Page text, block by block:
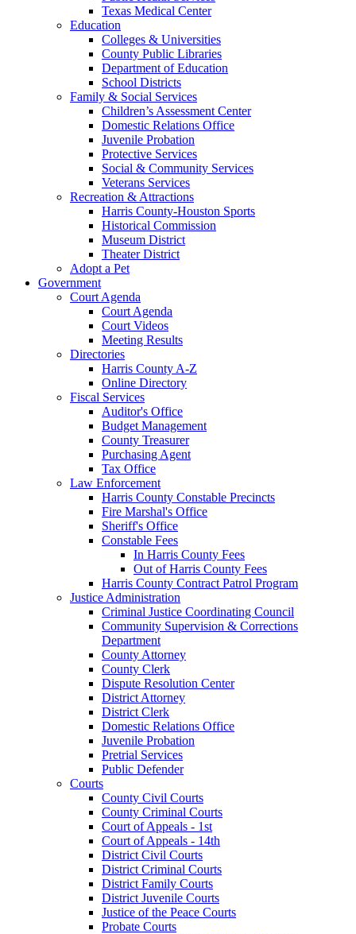
Texas Medical Center
Education
Colleges & Universities
County Public Libraries
Department of Education
School Districts
Family & Social Services
Children’s Assessment Center
Domestic Relations Office
Juvenile Probation
Protective Services
Social & Community Services
Veterans Services
Recreation & Attractions
Harris County-Houston Sports
Historical Commission
Museum District
Theater District
Adopt a Pet
Government
Court Agenda
Court Agenda
Court Videos
Meeting Results
Directories
Harris County A-Z
Online Directory
Fiscal Services
Auditor's Office
Budget Management
County Treasurer
Purchasing Agent
Tax Office
Law Enforcement
Harris County Constable Precincts
Fire Marshal's Office
Sheriff's Office
Constable Fees
In Harris County Fees
Out of Harris County Fees
Harris County Contract Patrol Program
Justice Administration
Criminal Justice Coordinating Council
Community Supervision & Corrections
Department
County Attorney
County Clerk
Dispute Resolution Center
District Attorney
District Clerk
Domestic Relations Office
Juvenile Probation
Pretrial Services
Public Defender
Courts
County Civil Courts
County Criminal Courts
Court of Appeals - 1st
Court of Appeals - 14th
District Civil Courts
District Criminal Courts
District Family Courts
District Juvenile Courts
Justice of the Peace Courts
Probate Courts